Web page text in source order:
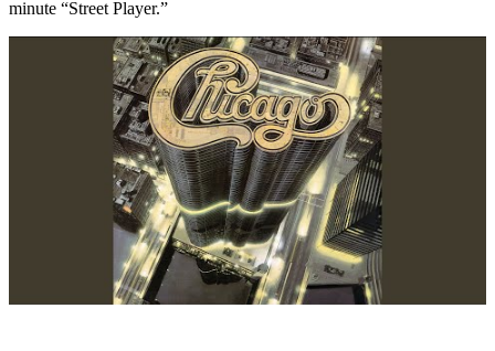
minute “Street Player.”